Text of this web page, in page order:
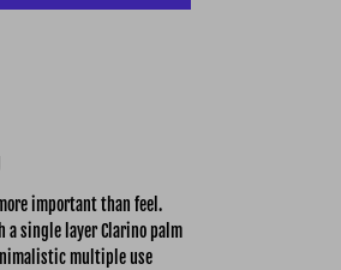
important than feel.
single layer Clarino palm
multiple use